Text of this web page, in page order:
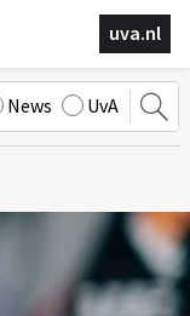
uva.nl
News UvA